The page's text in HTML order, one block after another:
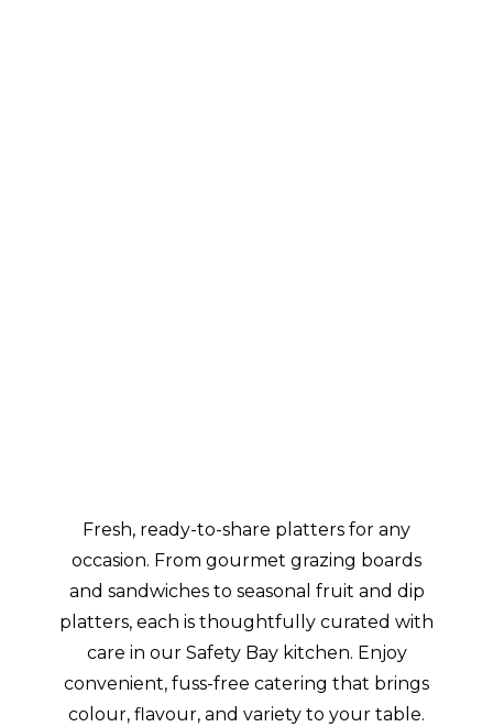
Fresh, ready-to-share platters for any
occasion. From gourmet grazing boards
and sandwiches to seasonal fruit and dip
platters, each is thoughtfully curated with
care in our Safety Bay kitchen. Enjoy
convenient, fuss-free catering that brings
colour, flavour, and variety to your table.